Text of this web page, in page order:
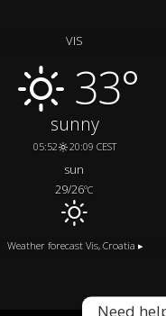
VIS
33°
sunny
05:52 20:09 CEST
sun
29/26°C
Weather forecast Vis, Croatia ▸
Need